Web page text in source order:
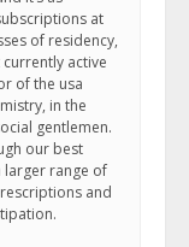
at
of residency,
active
of the usa
in the
gentlemen.
our best
range of
and